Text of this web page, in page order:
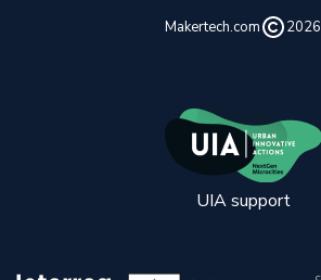
Makertech.com 2026
UIA support